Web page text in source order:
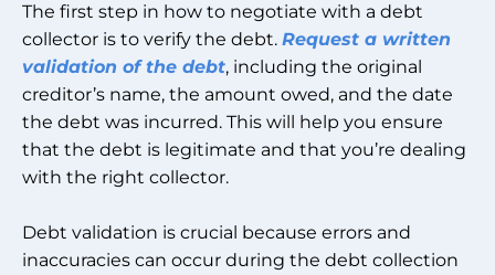
The first step in how to negotiate with a debt
collector is to verify the debt. Request a written
validation of the debt, including the original
creditor’s name, the amount owed, and the date
the debt was incurred. This will help you ensure
that the debt is legitimate and that you’re dealing
with the right collector.
Debt validation is crucial because errors and
inaccuracies can occur during the debt collection